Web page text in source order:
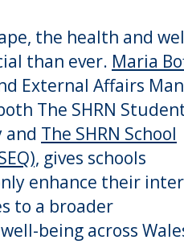
the health and
than ever. Maria
External Affairs
The SHRN
and The SHRN School
gives schools
enhance their
to a broader
being across